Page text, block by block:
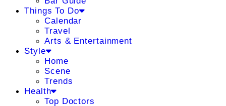
Things To Do
Calendar
Travel
Arts & Entertainment
Style
Home
Scene
Trends
Health
Top Doctors